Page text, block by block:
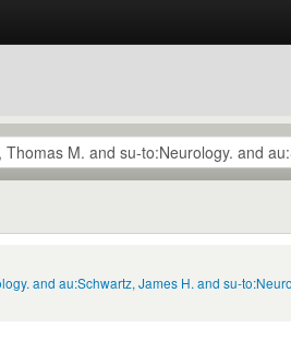
and au:Schwartz, James H. and su-